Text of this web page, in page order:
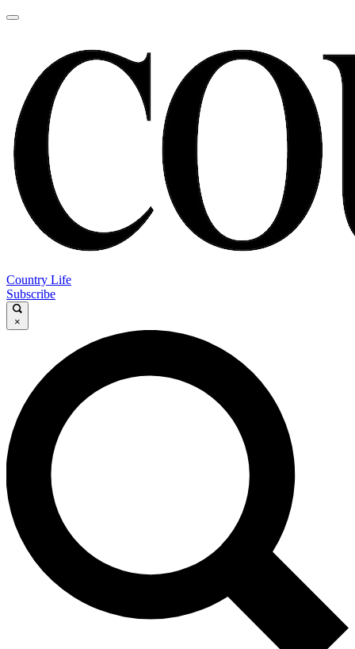
Country Life
Subscribe
×